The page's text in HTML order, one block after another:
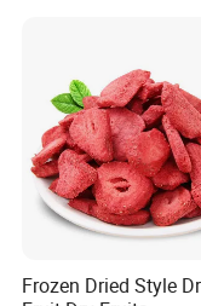
Frozen Dried Style